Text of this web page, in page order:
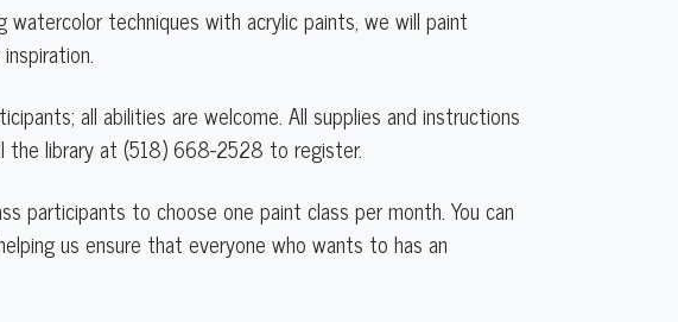
watercolor techniques with acrylic paints, we will paint
all abilities are welcome. All supplies and instructions
the library at (518) 668-2528 to register.
participants to choose one paint class per month. You can
us ensure that everyone who wants to has an